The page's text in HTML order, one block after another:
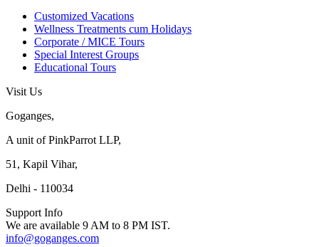
Customized Vacations
Wellness Treatments cum Holidays
Corporate / MICE Tours
Special Interest Groups
Educational Tours
Visit Us
Goganges,
A unit of PinkParrot LLP,
51, Kapil Vihar,
Delhi - 110034
Support Info
We are available 9 AM to 8 PM IST.
info@goganges.com